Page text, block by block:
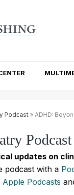
Podcast » ADHD:
Podcast
updates on
podcast with a
Apple Podcasts